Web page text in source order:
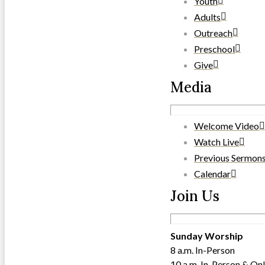
Adults
Outreach
Preschool
Give
Media
Welcome Video
Watch Live
Previous Sermons
Calendar
Join Us
Sunday Worship
8 a.m. In-Person